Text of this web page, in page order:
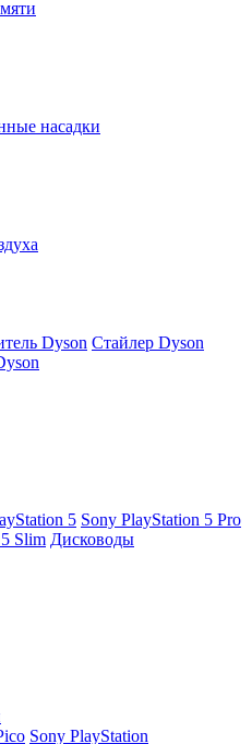
насадки
Dyson Стайлер Dyson
5 Sony PlayStation 5 Pro
Slim Дисководы
Sony PlayStation